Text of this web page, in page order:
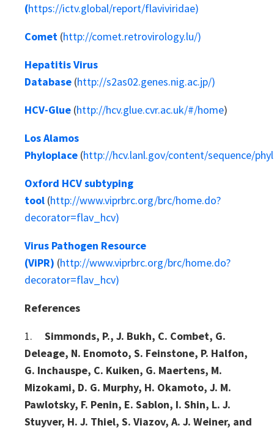
(https://ictv.global/report/flaviviridae)
Comet (http://comet.retrovirology.lu/)
Hepatitis Virus
Database (http://s2as02.genes.nig.ac.jp/)
HCV-Glue (http://hcv.glue.cvr.ac.uk/#/home)
Los Alamos
Phyloplace (http://hcv.lanl.gov/content/sequence/
Oxford HCV subtyping
tool (http://www.viprbrc.org/brc/home.do?
decorator=flav_hcv)
Virus Pathogen Resource
(ViPR) (http://www.viprbrc.org/brc/home.do?
decorator=flav_hcv)
References
1. Simmonds, P., J. Bukh, C. Combet, G.
Deleage, N. Enomoto, S. Feinstone, P. Halfon,
G. Inchauspe, C. Kuiken, G. Maertens, M.
Mizokami, D. G. Murphy, H. Okamoto, J. M.
Pawlotsky, F. Penin, E. Sablon, I. Shin, L. J.
Stuyver, H. J. Thiel, S. Viazov, A. J. Weiner, and